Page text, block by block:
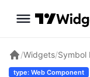
/Widgets/Symbol
type: Web Component